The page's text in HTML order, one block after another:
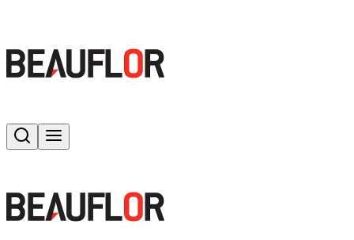
Search